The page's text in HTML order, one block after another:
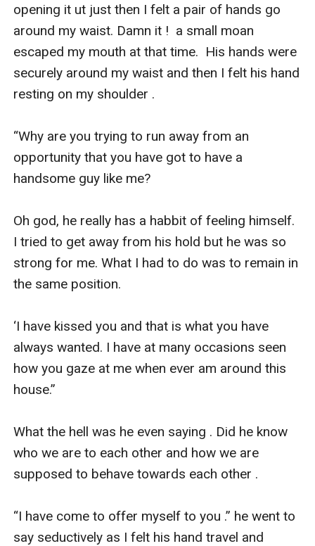
opening it ut just then I felt a pair of hands go
around my waist. Damn it !  a small moan
escaped my mouth at that time.  His hands were
securely around my waist and then I felt his hand
resting on my shoulder .
“Why are you trying to run away from an
opportunity that you have got to have a
handsome guy like me?
Oh god, he really has a habbit of feeling himself.
I tried to get away from his hold but he was so
strong for me. What I had to do was to remain in
the same position.
‘I have kissed you and that is what you have
always wanted. I have at many occasions seen
how you gaze at me when ever am around this
house.”
What the hell was he even saying . Did he know
who we are to each other and how we are
supposed to behave towards each other .
“I have come to offer myself to you .” he went to
say seductively as I felt his hand travel and